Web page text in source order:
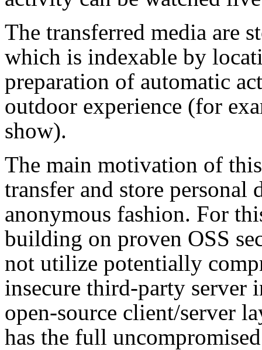
The transferred media are
which is indexable by
preparation of automatic
outdoor experience (for
show).
The main motivation of
transfer and store personal
anonymous fashion. For
building on proven OSS
not utilize potentially
insecure third-party server
open-source client/server
has the full